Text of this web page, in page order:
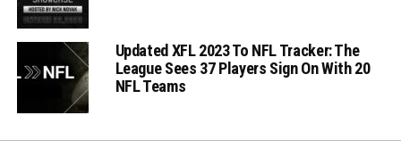
Updated XFL 2023 To NFL Tracker: The
League Sees 37 Players Sign On With 20
NFL Teams